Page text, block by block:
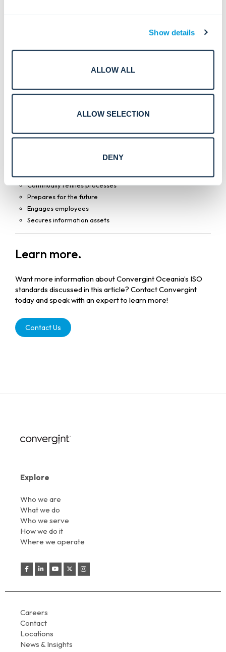
Show details
ALLOW ALL
ALLOW SELECTION
DENY
Continually refines processes
Prepares for the future
Engages employees
Secures information assets
Learn more.
Want more information about Convergint Oceania’s ISO
standards discussed in this article? Contact Convergint
today and speak with an expert to learn more!
Contact Us
Explore
Who we are
What we do
Who we serve
How we do it
Where we operate
Careers
Contact
Locations
News & Insights